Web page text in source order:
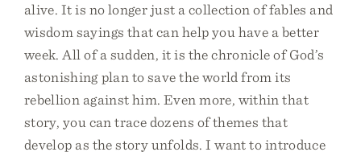
alive. It is no longer just a collection of fables and
wisdom sayings that can help you have a better
week. All of a sudden, it is the chronicle of God’s
astonishing plan to save the world from its
rebellion against him. Even more, within that
story, you can trace dozens of themes that
develop as the story unfolds. I want to introduce